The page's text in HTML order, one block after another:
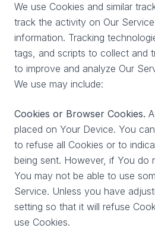
We use Cookies and similar
track the activity on Our
information. Tracking
tags, and scripts to collect and
to improve and analyze Our
We use may include:
Cookies or Browser Cookies.
placed on Your Device. You
to refuse all Cookies or to
being sent. However, if You do
You may not be able to use
Service. Unless you have
setting so that it will refuse
use Cookies.